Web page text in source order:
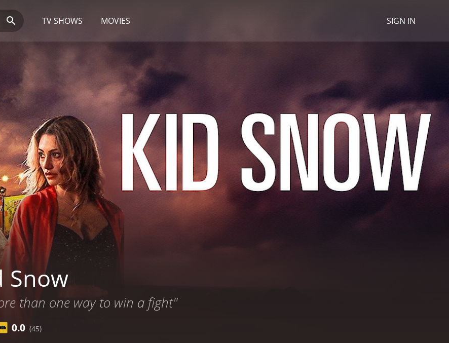
TV SHOWS MOVIES SIGN IN
Snow
than one way to win a fight"
0.0 (45)